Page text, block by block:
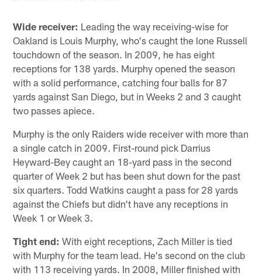
Wide receiver: Leading the way receiving-wise for
Oakland is Louis Murphy, who's caught the lone Russell
touchdown of the season. In 2009, he has eight
receptions for 138 yards. Murphy opened the season
with a solid performance, catching four balls for 87
yards against San Diego, but in Weeks 2 and 3 caught
two passes apiece.
Murphy is the only Raiders wide receiver with more than
a single catch in 2009. First-round pick Darrius
Heyward-Bey caught an 18-yard pass in the second
quarter of Week 2 but has been shut down for the past
six quarters. Todd Watkins caught a pass for 28 yards
against the Chiefs but didn't have any receptions in
Week 1 or Week 3.
Tight end: With eight receptions, Zach Miller is tied
with Murphy for the team lead. He's second on the club
with 113 receiving yards. In 2008, Miller finished with